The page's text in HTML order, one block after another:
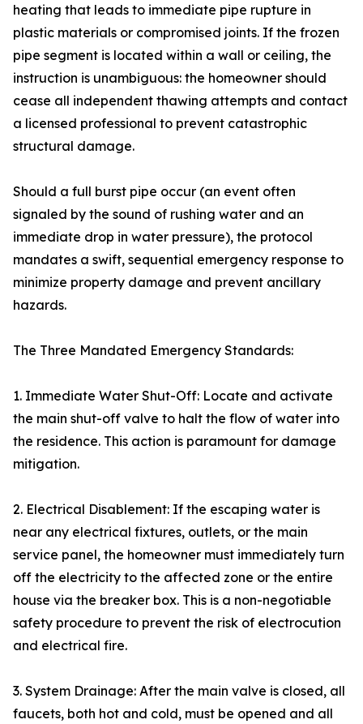
heating that leads to immediate pipe rupture in
plastic materials or compromised joints. If the frozen
pipe segment is located within a wall or ceiling, the
instruction is unambiguous: the homeowner should
cease all independent thawing attempts and contact
a licensed professional to prevent catastrophic
structural damage.
Should a full burst pipe occur (an event often
signaled by the sound of rushing water and an
immediate drop in water pressure), the protocol
mandates a swift, sequential emergency response to
minimize property damage and prevent ancillary
hazards.
The Three Mandated Emergency Standards:
1. Immediate Water Shut-Off: Locate and activate
the main shut-off valve to halt the flow of water into
the residence. This action is paramount for damage
mitigation.
2. Electrical Disablement: If the escaping water is
near any electrical fixtures, outlets, or the main
service panel, the homeowner must immediately turn
off the electricity to the affected zone or the entire
house via the breaker box. This is a non-negotiable
safety procedure to prevent the risk of electrocution
and electrical fire.
3. System Drainage: After the main valve is closed, all
faucets, both hot and cold, must be opened and all